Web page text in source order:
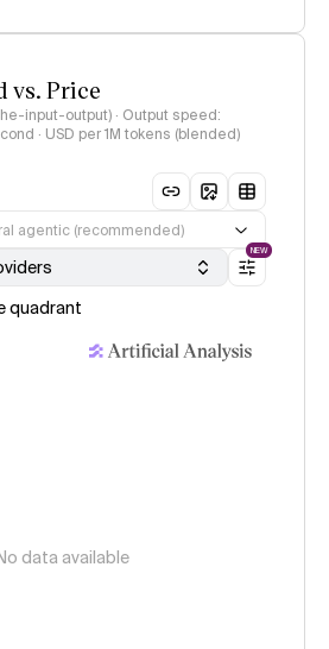
vs. Price
input-output) · Output speed:
· USD per 1M tokens (blended)
agentic (recommended)
NEW
quadrant
data available